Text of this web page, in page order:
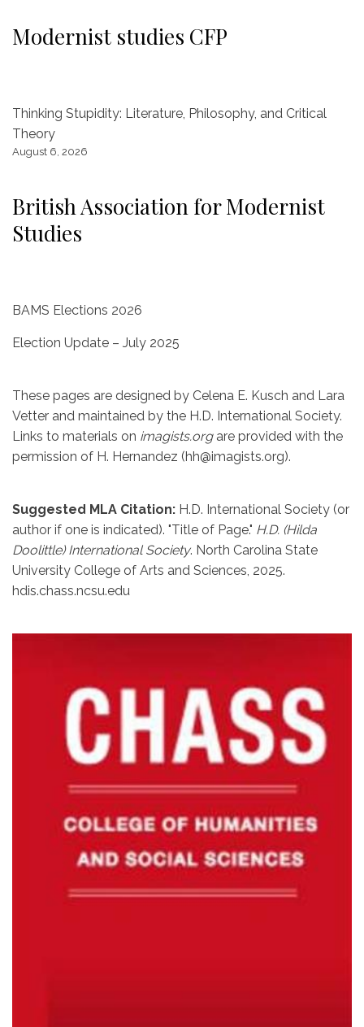
c
e
o
o
k
kr
Modernist studies CFP
Thinking Stupidity: Literature, Philosophy, and Critical
Theory
August 6, 2026
British Association for Modernist
Studies
BAMS Elections 2026
Election Update – July 2025
These pages are designed by Celena E. Kusch and Lara
Vetter and maintained by the H.D. International Society.
Links to materials on imagists.orgare provided with the
permission of H. Hernandez (hh@imagists.org).
Suggested MLA Citation: H.D. International Society (or
author if one is indicated). "Title of Page." H.D. (Hilda
Doolittle) International Society. North Carolina State
University College of Arts and Sciences, 2025.
hdis.chass.ncsu.edu